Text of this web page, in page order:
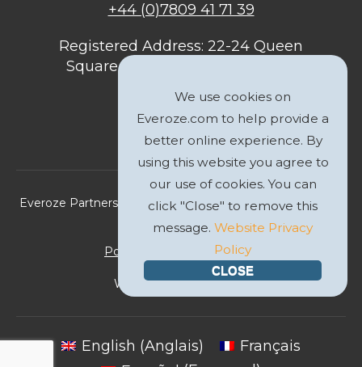
+44 (0)7809 41 71 39
Registered Address: 22-24 Queen
Square, Bristol, BS1 4ND, United
Everoze Partners Limited 2026 Registered Company No.
Politique de Confidentialité
Website byGWS Media
English (Anglais)
Français
We use cookies on
Everoze.com to help provide a
better online experience. By
using this website you agree to
our use of cookies. You can
click "Close" to remove this
message. Website Privacy
Policy
CLOSE